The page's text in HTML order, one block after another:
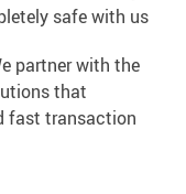
safe with us
partner with the
that
fast transaction